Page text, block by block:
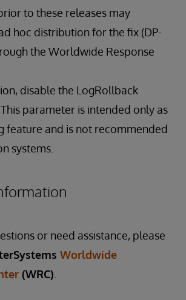
to these releases may
hoc distribution for the fix (DP-
the Worldwide Response
disable the LogRollback
parameter is intended only as
feature and is not recommended
systems.
or need assistance, please
Worldwide
(WRC)